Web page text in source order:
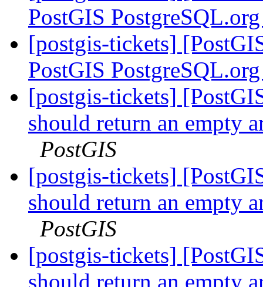
PostGIS
[postgis-tickets]
PostGIS
[postgis-tickets]
should return an empty
PostGIS
[postgis-tickets]
should return an empty
PostGIS
[postgis-tickets]
should return an empty